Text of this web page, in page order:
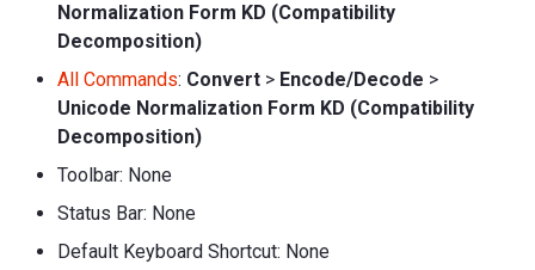
Normalization Form KD (Compatibility
Decomposition)
All Commands: Convert > Encode/Decode >
Unicode Normalization Form KD (Compatibility
Decomposition)
Toolbar: None
Status Bar: None
Default Keyboard Shortcut: None